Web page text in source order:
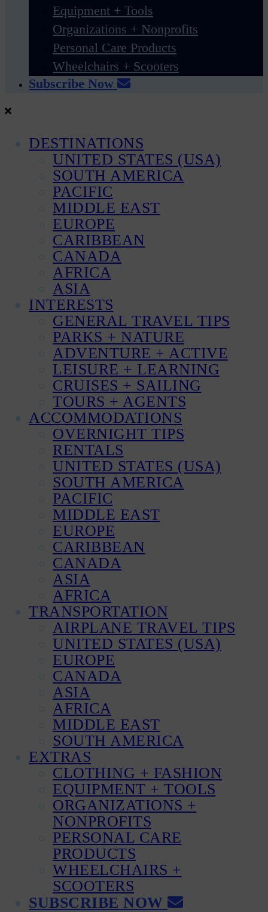
Equipment + Tools
Organizations + Nonprofits
Personal Care Products
Wheelchairs + Scooters
Subscribe Now
DESTINATIONS
UNITED STATES (USA)
SOUTH AMERICA
PACIFIC
MIDDLE EAST
EUROPE
CARIBBEAN
CANADA
AFRICA
ASIA
INTERESTS
GENERAL TRAVEL TIPS
PARKS + NATURE
ADVENTURE + ACTIVE
LEISURE + LEARNING
CRUISES + SAILING
TOURS + AGENTS
ACCOMMODATIONS
OVERNIGHT TIPS
RENTALS
UNITED STATES (USA)
SOUTH AMERICA
PACIFIC
MIDDLE EAST
EUROPE
CARIBBEAN
CANADA
ASIA
AFRICA
TRANSPORTATION
AIRPLANE TRAVEL TIPS
UNITED STATES (USA)
EUROPE
CANADA
ASIA
AFRICA
MIDDLE EAST
SOUTH AMERICA
EXTRAS
CLOTHING + FASHION
EQUIPMENT + TOOLS
ORGANIZATIONS +
NONPROFITS
PERSONAL CARE
PRODUCTS
WHEELCHAIRS +
SCOOTERS
SUBSCRIBE NOW